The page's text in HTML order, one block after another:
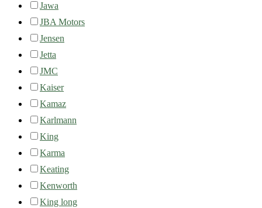
Jawa
JBA Motors
Jensen
Jetta
JMC
Kaiser
Kamaz
Karlmann
King
Karma
Keating
Kenworth
King long